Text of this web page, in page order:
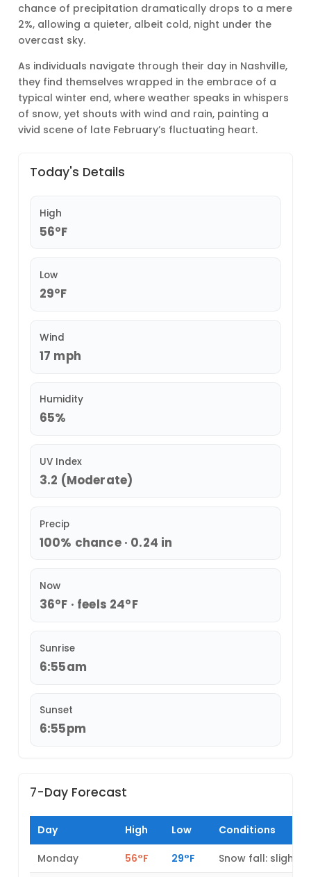
chance of precipitation dramatically drops to a mere
2%, allowing a quieter, albeit cold, night under the
overcast sky.
As individuals navigate through their day in Nashville,
they find themselves wrapped in the embrace of a
typical winter end, where weather speaks in whispers
of snow, yet shouts with wind and rain, painting a
vivid scene of late February’s fluctuating heart.
Today's Details
High
56°F
Low
29°F
Wind
17 mph
Humidity
65%
UV Index
3.2 (Moderate)
Precip
100% chance · 0.24 in
Now
36°F · feels 24°F
Sunrise
6:55am
Sunset
6:55pm
7-Day Forecast
Day High Low Conditions
Monday 56°F 29°F
Snow fall: slight